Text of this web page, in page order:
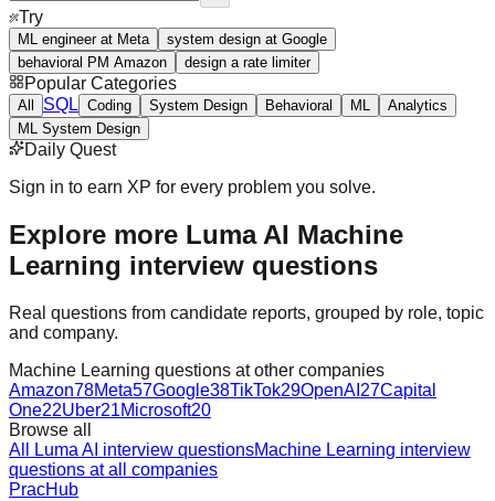
Try
ML engineer at Meta
system design at Google
behavioral PM Amazon
design a rate limiter
Popular Categories
All SQL Coding System Design Behavioral ML
Analytics
ML System Design
Daily Quest
Sign in to earn XP for every problem you solve.
Explore more Luma AI Machine
Learning interview questions
Real questions from candidate reports, grouped by role, topic
and company.
Machine Learning questions at other companies
Amazon78Meta57Google38TikTok29OpenAI 27Capital
One22Uber21Microsoft20
Browse all
All Luma AI interview questionsMachine Learning interview
questions at all companies
PracHub